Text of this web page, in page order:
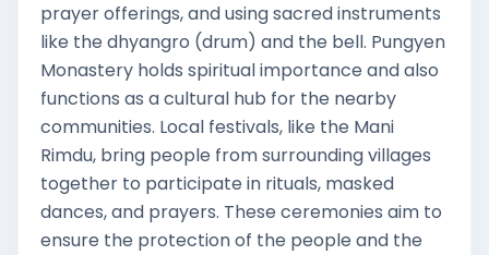
prayer offerings, and using sacred instruments
like the dhyangro (drum) and the bell. Pungyen
Monastery holds spiritual importance and also
functions as a cultural hub for the nearby
communities. Local festivals, like the Mani
Rimdu, bring people from surrounding villages
together to participate in rituals, masked
dances, and prayers. These ceremonies aim to
ensure the protection of the people and the